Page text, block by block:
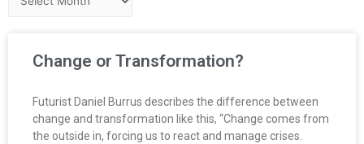
Change or Transformation?
Futurist Daniel Burrus describes the difference between
change and transformation like this, “Change comes from
the outside in, forcing us to react and manage crises.